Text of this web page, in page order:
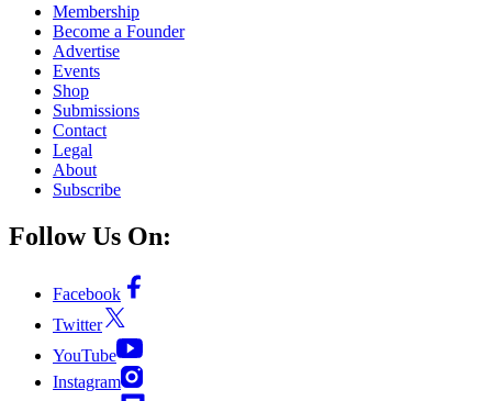
Membership
Become a Founder
Advertise
Events
Shop
Submissions
Contact
Legal
About
Subscribe
Follow Us On:
Facebook
Twitter
YouTube
Instagram